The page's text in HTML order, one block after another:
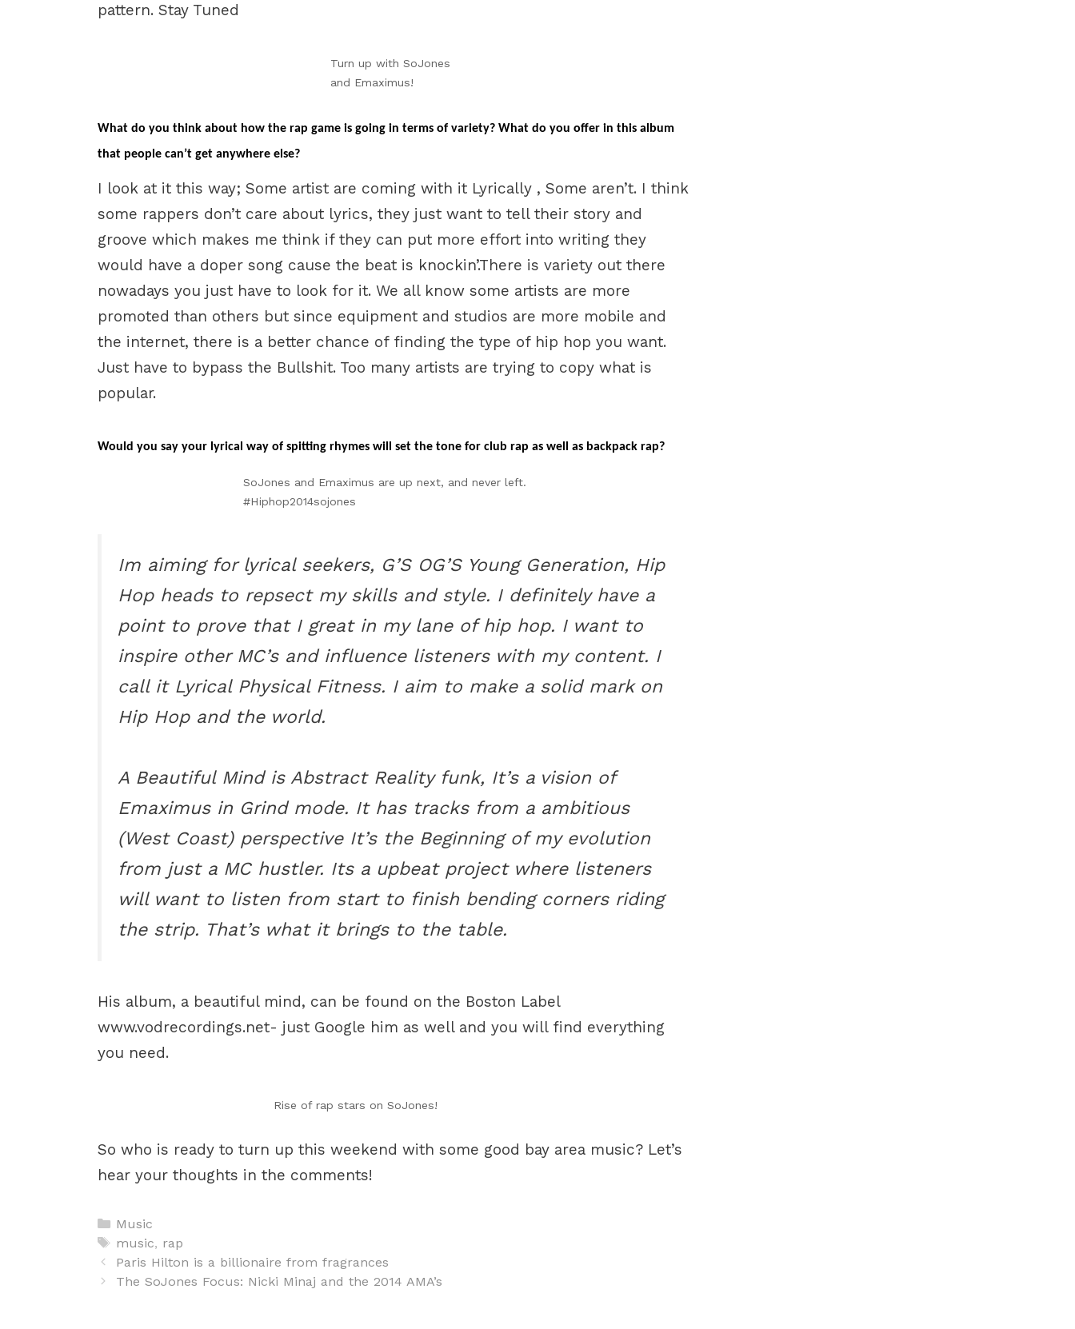
pattern. Stay Tuned
Turn up with SoJones
and Emaximus!
What do you think about how the rap game is going in terms of variety? What do you offer in this album
that people can’t get anywhere else?
I look at it this way; Some artist are coming with it Lyrically , Some aren’t. I think
some rappers don’t care about lyrics, they just want to tell their story and
groove which makes me think if they can put more effort into writing they
would have a doper song cause the beat is knockin’.There is variety out there
nowadays you just have to look for it. We all know some artists are more
promoted than others but since equipment and studios are more mobile and
the internet, there is a better chance of finding the type of hip hop you want.
Just have to bypass the Bullshit. Too many artists are trying to copy what is
popular.
Would you say your lyrical way of spitting rhymes will set the tone for club rap as well as backpack rap?
SoJones and Emaximus are up next, and never left.
#Hiphop2014sojones
Im aiming for lyrical seekers, G’S OG’S Young Generation, Hip
Hop heads to repsect my skills and style. I definitely have a
point to prove that I great in my lane of hip hop. I want to
inspire other MC’s and influence listeners with my content. I
call it Lyrical Physical Fitness. I aim to make a solid mark on
Hip Hop and the world.
A Beautiful Mind is Abstract Reality funk, It’s a vision of
Emaximus in Grind mode. It has tracks from a ambitious
(West Coast) perspective It’s the Beginning of my evolution
from just a MC hustler. Its a upbeat project where listeners
will want to listen from start to finish bending corners riding
the strip. That’s what it brings to the table.
His album, a beautiful mind, can be found on the Boston Label
www.vodrecordings.net- just Google him as well and you will find everything
you need.
Rise of rap stars on SoJones!
So who is ready to turn up this weekend with some good bay area music? Let’s
hear your thoughts in the comments!
Categories
Music
Tags
music, rap
Post
navigation
Paris Hilton is a billionaire from fragrances
The SoJones Focus: Nicki Minaj and the 2014 AMA’s